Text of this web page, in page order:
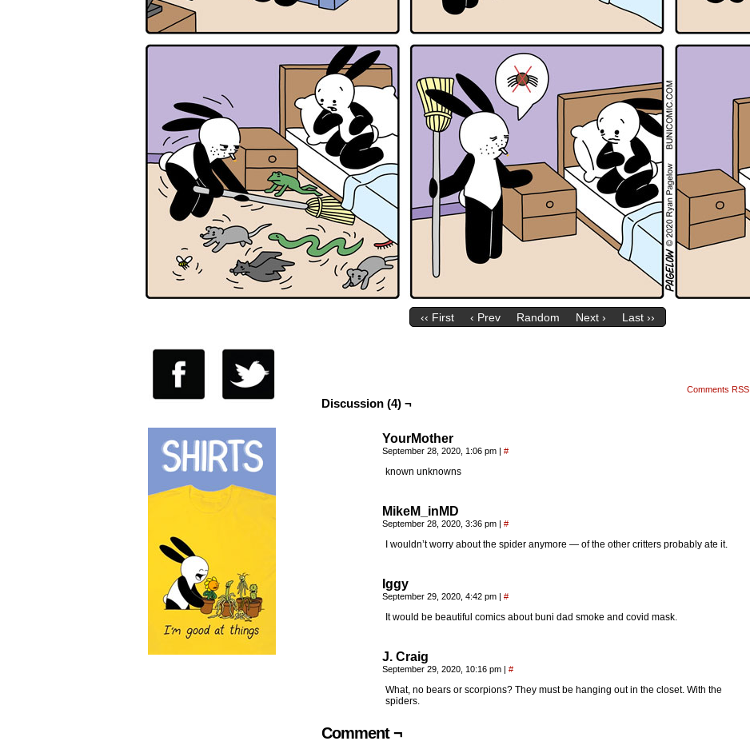
‹‹ First ‹ Prev Random Next › Last ››
Comments RSS
Discussion (4) ¬
YourMother
September 28, 2020, 1:06 pm | #
known unknowns
MikeM_inMD
September 28, 2020, 3:36 pm | #
I wouldn’t worry about the spider anymore — of the other critters probably ate it.
Iggy
September 29, 2020, 4:42 pm | #
It would be beautiful comics about buni dad smoke and covid mask.
J. Craig
September 29, 2020, 10:16 pm | #
What, no bears or scorpions? They must be hanging out in the closet. With the
spiders.
Comment ¬